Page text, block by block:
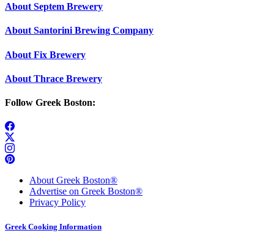
About Septem Brewery
About Santorini Brewing Company
About Fix Brewery
About Thrace Brewery
Follow Greek Boston:
About Greek Boston®
Advertise on Greek Boston®
Privacy Policy
Greek Cooking Information